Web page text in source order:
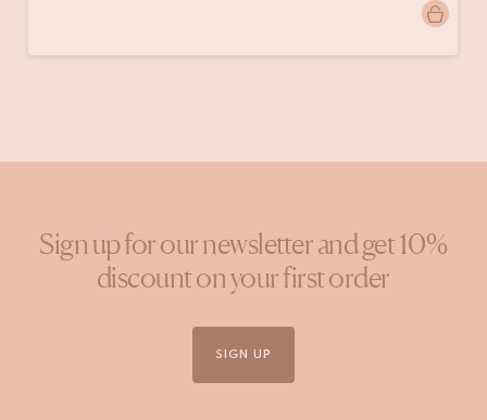
published
Sign up for our newsletter and get 10%
discount on your first order
SIGN UP